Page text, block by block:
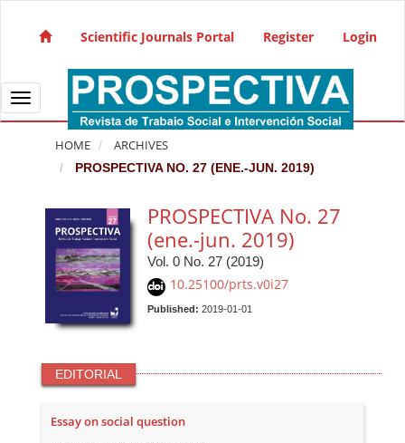
Main Navigation
Sidebar
Scientific Journals Portal Register Login
Toggle navigation
HOME ARCHIVES
PROSPECTIVA NO. 27 (ENE.-JUN. 2019)
PROSPECTIVA No. 27
(ene.-jun. 2019)
Vol. 0 No. 27 (2019)
10.25100/prts.v0i27
Published: 2019-01-01
EDITORIAL
Essay on social question